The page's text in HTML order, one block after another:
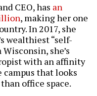
CEO, has an
, making her one
In 2017, she
wealthiest “self-
she’s
with an affinity
campus that looks
office space.